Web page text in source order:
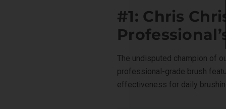
#1: Chris
The undisputed champion of
professional-grade brush
effectiveness for daily